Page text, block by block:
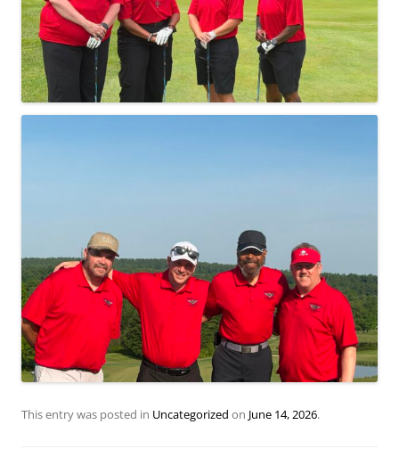
This entry was posted in Uncategorized on June 14, 2026.